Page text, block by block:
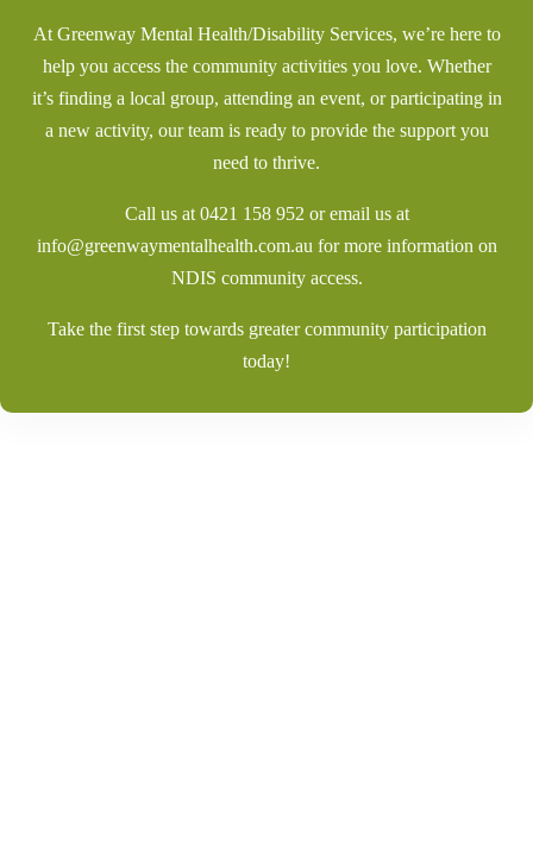
At Greenway Mental Health/Disability Services, we’re here to
help you access the community activities you love. Whether
it’s finding a local group, attending an event, or participating in
a new activity, our team is ready to provide the support you
need to thrive.
Call us at 0421 158 952 or email us at
info@greenwaymentalhealth.com.au for more information on
NDIS community access.
Take the first step towards greater community participation
today!